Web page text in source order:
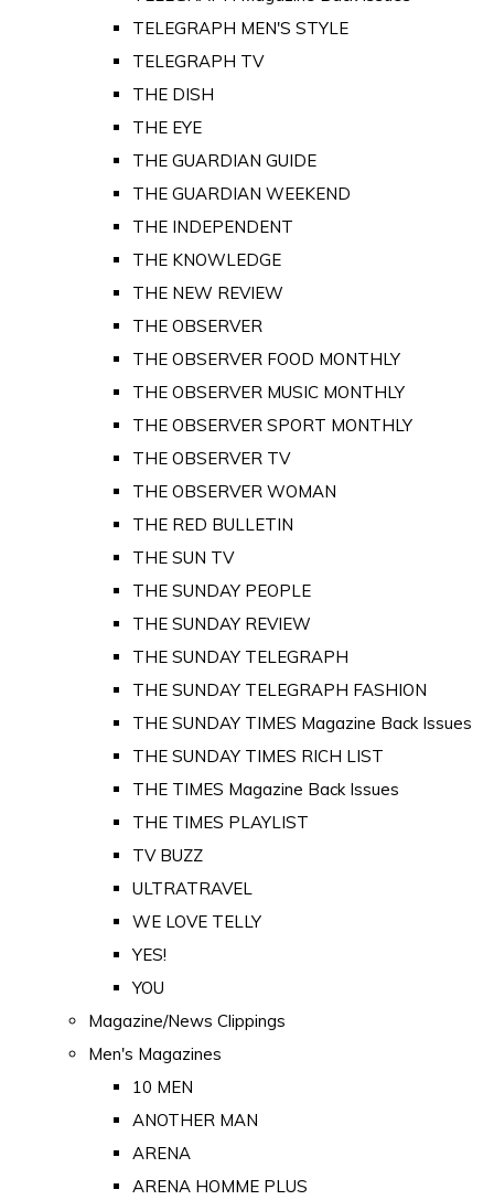
TELEGRAPH MEN'S STYLE
TELEGRAPH TV
THE DISH
THE EYE
THE GUARDIAN GUIDE
THE GUARDIAN WEEKEND
THE INDEPENDENT
THE KNOWLEDGE
THE NEW REVIEW
THE OBSERVER
THE OBSERVER FOOD MONTHLY
THE OBSERVER MUSIC MONTHLY
THE OBSERVER SPORT MONTHLY
THE OBSERVER TV
THE OBSERVER WOMAN
THE RED BULLETIN
THE SUN TV
THE SUNDAY PEOPLE
THE SUNDAY REVIEW
THE SUNDAY TELEGRAPH
THE SUNDAY TELEGRAPH FASHION
THE SUNDAY TIMES Magazine Back Issues
THE SUNDAY TIMES RICH LIST
THE TIMES Magazine Back Issues
THE TIMES PLAYLIST
TV BUZZ
ULTRATRAVEL
WE LOVE TELLY
YES!
YOU
Magazine/News Clippings
Men's Magazines
10 MEN
ANOTHER MAN
ARENA
ARENA HOMME PLUS